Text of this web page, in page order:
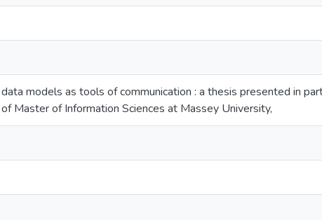
models as tools of communication : a thesis presented in
Master of Information Sciences at Massey University,